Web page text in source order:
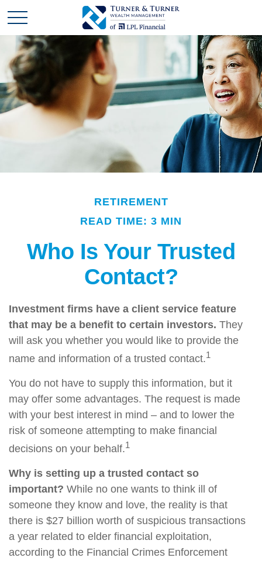
RETIREMENT
READ TIME: 3 MIN
Who Is Your Trusted
Contact?
Investment firms have a client service feature
that may be a benefit to certain investors. They
will ask you whether you would like to provide the
name and information of a trusted contact.1
You do not have to supply this information, but it
may offer some advantages. The request is made
with your best interest in mind – and to lower the
risk of someone attempting to make financial
decisions on your behalf.1
Why is setting up a trusted contact so
important? While no one wants to think ill of
someone they know and love, the reality is that
there is $27 billion worth of suspicious transactions
a year related to elder financial exploitation,
according to the Financial Crimes Enforcement